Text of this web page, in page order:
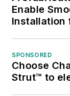
Enable
Installation
SPONSORED
Choose
Strut™ to